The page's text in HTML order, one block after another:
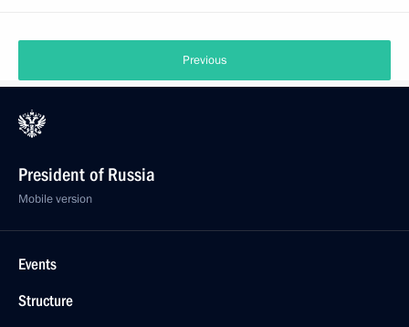
Previous
President of Russia
Mobile version
Events
Structure